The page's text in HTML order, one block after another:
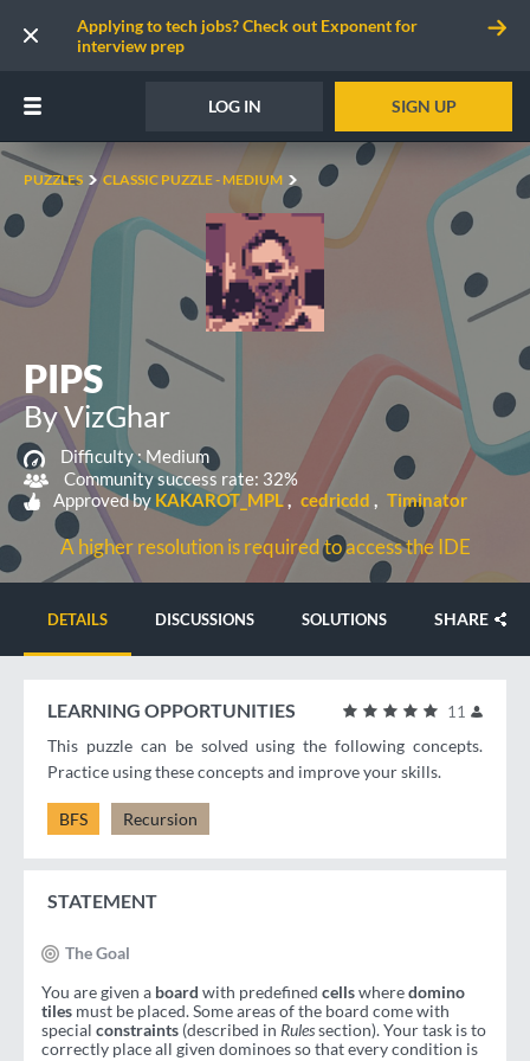
Applying to tech jobs? Check out Exponent for
interview prep
LOG IN SIGN UP
PUZZLES CLASSIC PUZZLE - MEDIUM
PIPS
By VizGhar
Difficulty :Medium
Community success rate: 32%
Approved by KAKAROT_MPL cedricdd Timinator
A higher resolution is required to access the IDE
DETAILS DISCUSSIONS SOLUTIONS SHARE
11
LEARNING OPPORTUNITIES
This puzzle can be solved using the following concepts.
Practice using these concepts and improve your skills.
BFS Recursion
STATEMENT
The Goal
You are given a board with predefined cellswheredomino
tiles must be placed. Some areas of the board come with
special constraints (described in Rulessection). Your task is to
correctly place all given dominoes so that every condition is